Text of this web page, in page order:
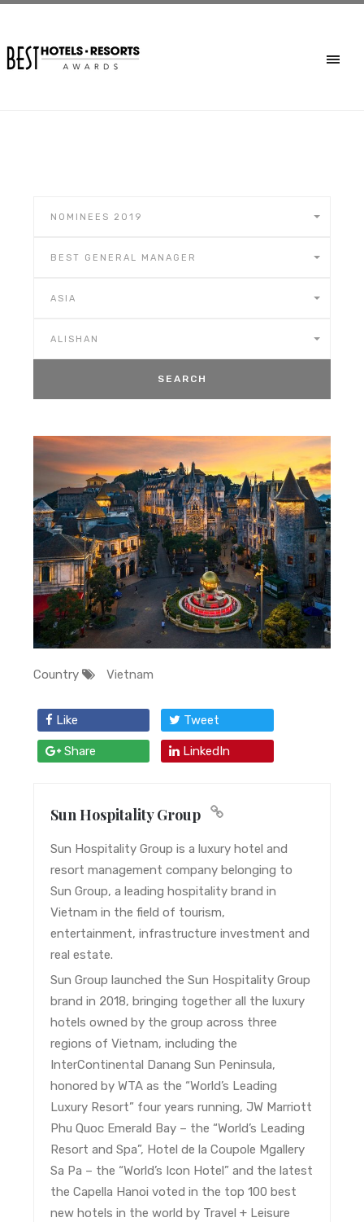
NOMINEES 2019
BEST GENERAL MANAGER
ASIA
ALISHAN
Country Vietnam
Like Tweet
Share LinkedIn
Sun Hospitality Group
Sun Hospitality Group is a luxury hotel and
resort management company belonging to
Sun Group, a leading hospitality brand in
Vietnam in the field of tourism,
entertainment, infrastructure investment and
real estate.
Sun Group launched the Sun Hospitality Group
brand in 2018, bringing together all the luxury
hotels owned by the group across three
regions of Vietnam, including the
InterContinental Danang Sun Peninsula,
honored by WTA as the “World’s Leading
Luxury Resort” four years running, JW Marriott
Phu Quoc Emerald Bay – the “World’s Leading
Resort and Spa”, Hotel de la Coupole Mgallery
Sa Pa – the “World’s Icon Hotel” and the latest
the Capella Hanoi voted in the top 100 best
new hotels in the world by Travel + Leisure